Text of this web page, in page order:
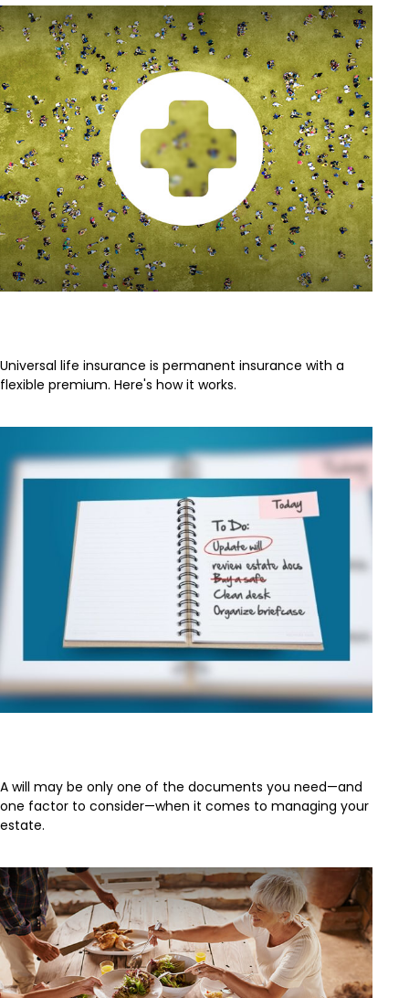
Universal life insurance is permanent insurance with a
flexible premium. Here's how it works.
A will may be only one of the documents you need—and
one factor to consider—when it comes to managing your
estate.